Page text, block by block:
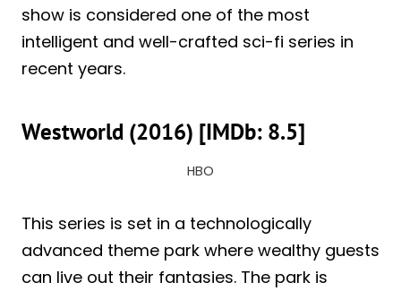
show is considered one of the most
intelligent and well-crafted sci-fi series in
recent years.
Westworld (2016) [IMDb: 8.5]
HBO
This series is set in a technologically
advanced theme park where wealthy guests
can live out their fantasies. The park is